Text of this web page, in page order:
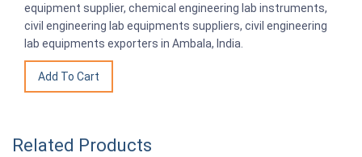
equipment supplier, chemical engineering lab instruments,
civil engineering lab equipments suppliers, civil engineering
lab equipments exporters in Ambala, India.
Related Products